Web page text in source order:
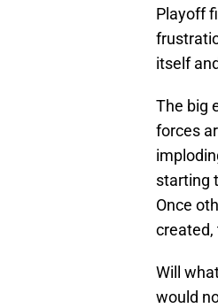
Playoff
itself
The big
forces
starting
Once
created,
Will
would